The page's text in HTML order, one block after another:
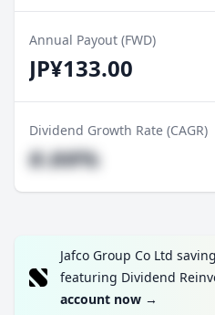
Annual Payout (FWD)
JP¥133.00
Dividend Growth Rate (CAGR)
#.##%
Jafco Group Co Ltd
featuring Dividend
account now →